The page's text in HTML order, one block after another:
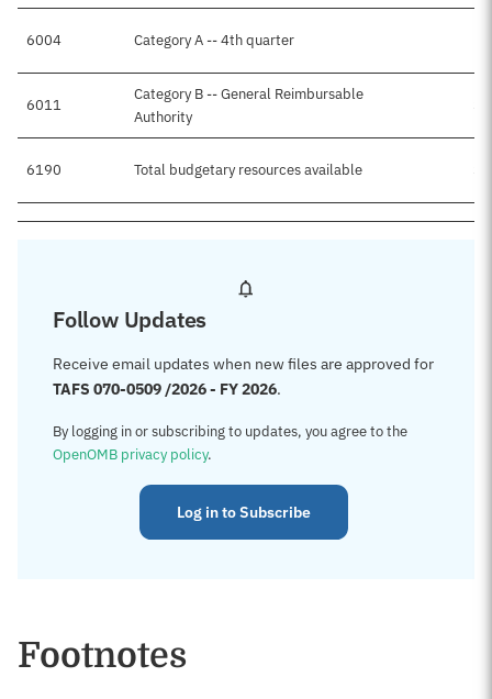
6004 Category A -- 4th quarter
6011
Category B -- General Reimbursable
Authority
6190 Total budgetary resources available
Follow Updates
Receive email updates when new files are approved for
TAFS 070-0509 /2026 - FY 2026.
By logging in or subscribing to updates, you agree to the
OpenOMB privacy policy.
Log in to Subscribe
Footnotes